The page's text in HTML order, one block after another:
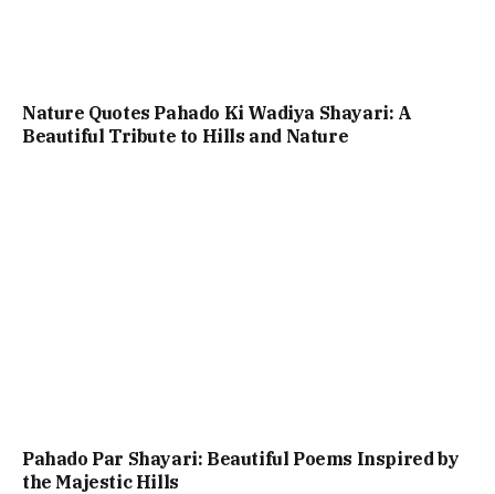
Nature Quotes Pahado Ki Wadiya Shayari: A
Beautiful Tribute to Hills and Nature
Pahado Par Shayari: Beautiful Poems Inspired by
the Majestic Hills